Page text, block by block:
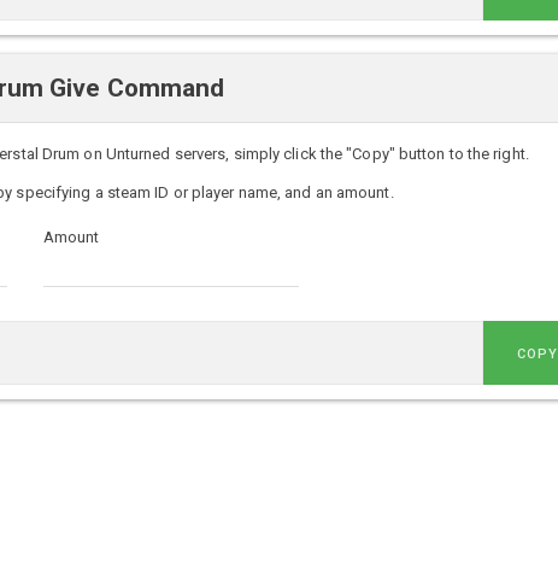
Give Command
Drum on Unturned servers, simply click the "Copy" button to the right.
specifying a steam ID or player name, and an amount.
Amount
COPY